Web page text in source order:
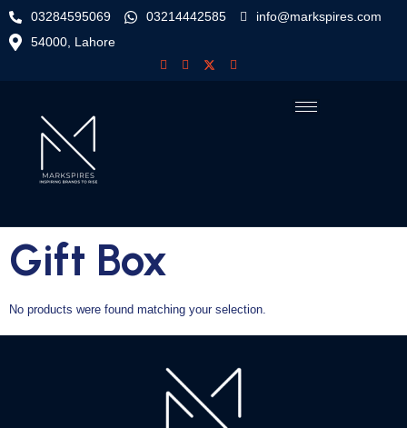
03284595069 03214442585
info@markspires.com
54000, Lahore
Gift Box
No products were found matching your selection.